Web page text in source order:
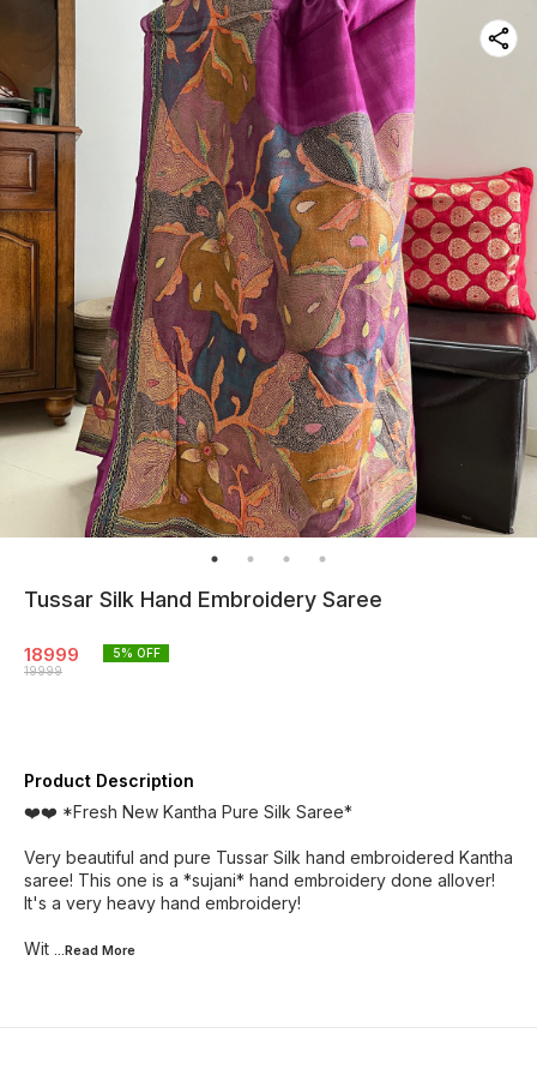
Tussar Silk Hand Embroidery Saree
18999
19999
5% OFF
Product Description
❤️❤️ *Fresh New Kantha Pure Silk Saree*
Very beautiful and pure Tussar Silk hand embroidered Kantha
saree! This one is a *sujani* hand embroidery done allover!
It's a very heavy hand embroidery!
Wit ...Read More